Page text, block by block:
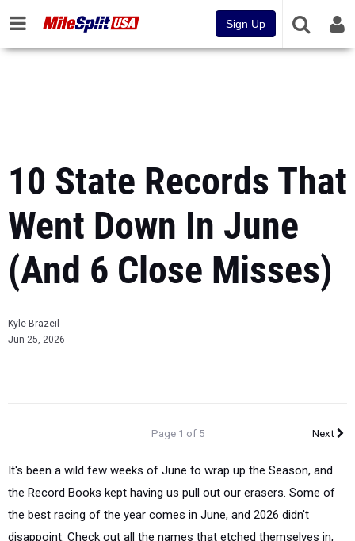
Sign Up
10 State Records That
Went Down In June
(And 6 Close Misses)
Kyle Brazeil
Jun 25, 2026
Page 1 of 5 Next
It's been a wild few weeks of June to wrap up the Season, and
the Record Books kept having us pull out our erasers. Some of
the best racing of the year comes in June, and 2026 didn't
disappoint. Check out all the names that etched themselves in,